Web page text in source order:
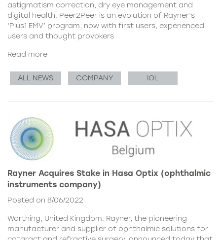
astigmatism correction, dry eye management and
digital health. Peer2Peer is an evolution of Rayner‘s
‘Plus1 EMV’ program; now with first users, experienced
users and thought provokers
Read more
ALL NEWS COMPANY IOL
Rayner Acquires Stake in Hasa Optix (ophthalmic
instruments company)
Posted on 8/06/2022
Worthing, United Kingdom. Rayner, the pioneering
manufacturer and supplier of ophthalmic solutions for